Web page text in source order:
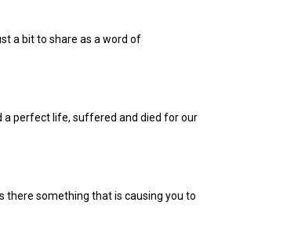
a bit to share as a word of
a perfect life, suffered and died for our
there something that is causing you to